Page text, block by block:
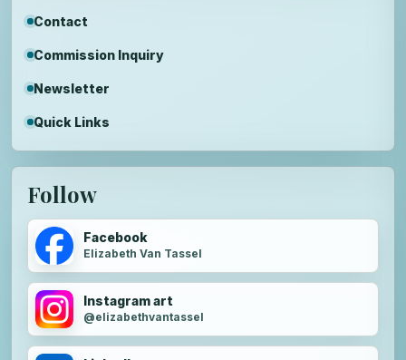
Contact
Commission Inquiry
Newsletter
Quick Links
Follow
Facebook
Elizabeth Van Tassel
Instagram art
@elizabethvantassel